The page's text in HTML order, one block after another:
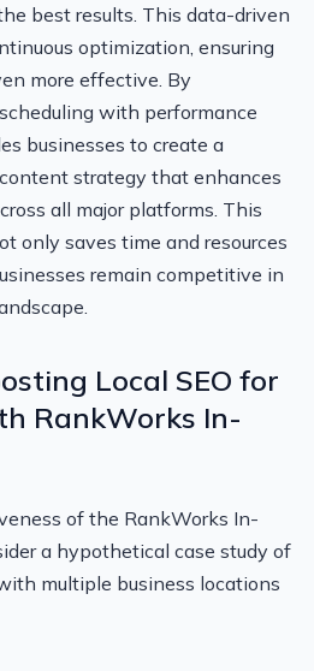
best results. This data-driven
optimization, ensuring
more effective. By
with performance
businesses to create a
strategy that enhances
all major platforms. This
only saves time and resources
remain competitive in
Local SEO for
RankWorks In-
of the RankWorks In-
a hypothetical case study of
multiple business locations